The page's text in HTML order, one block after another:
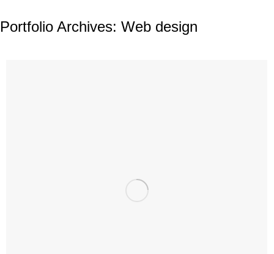
Portfolio Archives: Web design